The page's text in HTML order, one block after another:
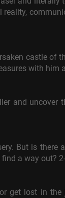
castle of
with him
and uncover
But is there
a way out?
get lost in the